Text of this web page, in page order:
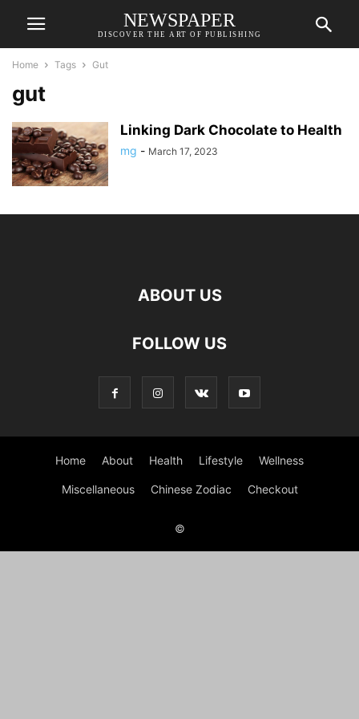
NEWSPAPER
DISCOVER THE ART OF PUBLISHING
Home Tags Gut
gut
Linking Dark Chocolate to Health
mg - March 17, 2023
ABOUT US
FOLLOW US
Home About Health Lifestyle Wellness
Miscellaneous Chinese Zodiac Checkout
©